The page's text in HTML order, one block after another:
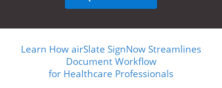
Learn How airSlate SignNow Streamlines
Document Workflow
for Healthcare Professionals